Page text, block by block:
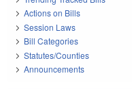
Actions on Bills
Session Laws
Bill Categories
Statutes/Counties
Announcements